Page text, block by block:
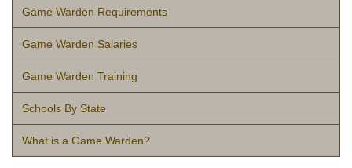
Game Warden Requirements
Game Warden Salaries
Game Warden Training
Schools By State
What is a Game Warden?